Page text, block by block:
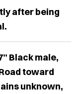
after being
Black male,
toward
unknown,